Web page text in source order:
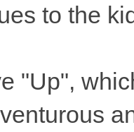
to the
"Up",